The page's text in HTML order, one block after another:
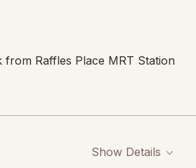
Raffles Place MRT Station
Show Details